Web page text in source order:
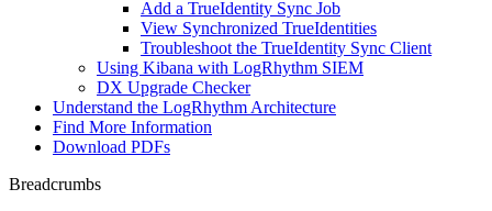
Add a TrueIdentity Sync Job
View Synchronized TrueIdentities
Troubleshoot the TrueIdentity Sync Client
Using Kibana with LogRhythm SIEM
DX Upgrade Checker
Understand the LogRhythm Architecture
Find More Information
Download PDFs
Breadcrumbs